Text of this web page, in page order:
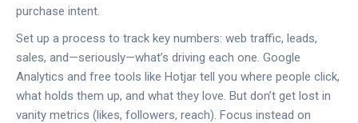
purchase intent.
Set up a process to track key numbers: web traffic, leads,
sales, and—seriously—what’s driving each one. Google
Analytics and free tools like Hotjar tell you where people click,
what holds them up, and what they love. But don’t get lost in
vanity metrics (likes, followers, reach). Focus instead on